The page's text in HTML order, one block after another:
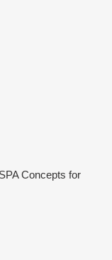
Concepts for